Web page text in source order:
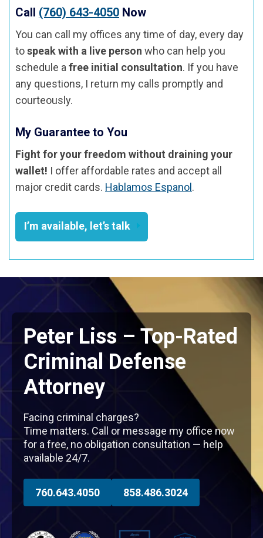
Call (760) 643-4050 Now
You can call my offices any time of day, every day
tospeak with a live person who can help you
schedule a free initial consultation. If you have
any questions, I return my calls promptly and
courteously.
My Guarantee to You
Fight for your freedom without draining your
wallet! I offer affordable rates and accept all
major credit cards. Hablamos Espanol .
I’m available, let’s talk
Peter Liss – Top-Rated
Criminal Defense
Attorney
Facing criminal charges?
Time matters. Call or message my office now
for a free, no obligation consultation — help
available 24/7.
760.643.4050 858.486.3024